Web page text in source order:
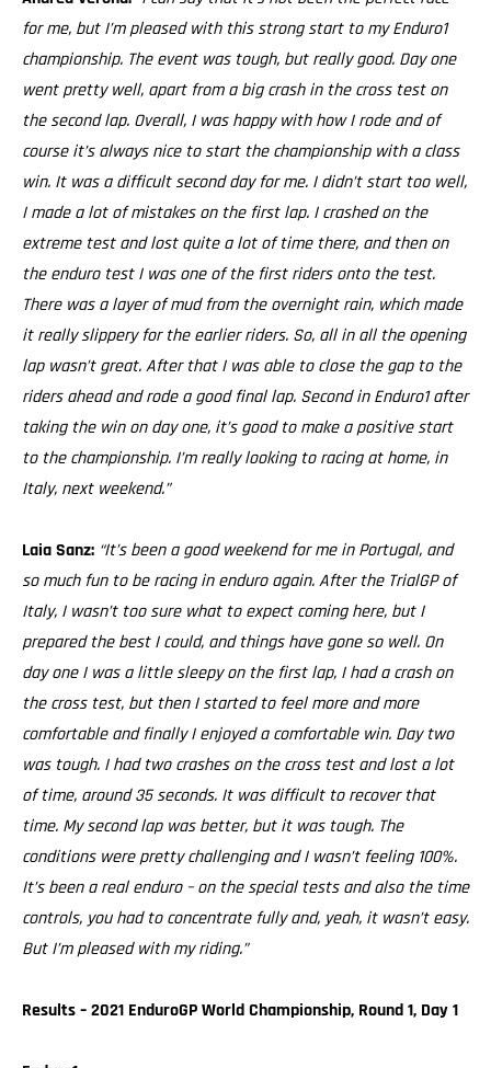
for me, but I’m pleased with this strong start to my Enduro1
championship. The event was tough, but really good. Day one
went pretty well, apart from a big crash in the cross test on
the second lap. Overall, I was happy with how I rode and of
course it’s always nice to start the championship with a class
win. It was a difficult second day for me. I didn’t start too well,
I made a lot of mistakes on the first lap. I crashed on the
extreme test and lost quite a lot of time there, and then on
the enduro test I was one of the first riders onto the test.
There was a layer of mud from the overnight rain, which made
it really slippery for the earlier riders. So, all in all the opening
lap wasn’t great. After that I was able to close the gap to the
riders ahead and rode a good final lap. Second in Enduro1 after
taking the win on day one, it’s good to make a positive start
to the championship. I’m really looking to racing at home, in
Italy, next weekend.”
Laia Sanz: “It’s been a good weekend for me in Portugal, and
so much fun to be racing in enduro again. After the TrialGP of
Italy, I wasn’t too sure what to expect coming here, but I
prepared the best I could, and things have gone so well. On
day one I was a little sleepy on the first lap, I had a crash on
the cross test, but then I started to feel more and more
comfortable and finally I enjoyed a comfortable win. Day two
was tough. I had two crashes on the cross test and lost a lot
of time, around 35 seconds. It was difficult to recover that
time. My second lap was better, but it was tough. The
conditions were pretty challenging and I wasn’t feeling 100%.
It’s been a real enduro – on the special tests and also the time
controls, you had to concentrate fully and, yeah, it wasn’t easy.
But I’m pleased with my riding.”
Results – 2021 EnduroGP World Championship, Round 1, Day 1